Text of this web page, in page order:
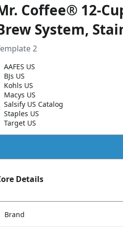
Coffee® 12-
System,
2
AAFES US
BJs US
Kohls US
Macys US
Salsify US Catalog
Staples US
Target US
Details
Brand